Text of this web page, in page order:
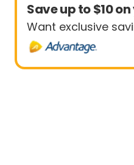
Save up to $10
Want exclusive